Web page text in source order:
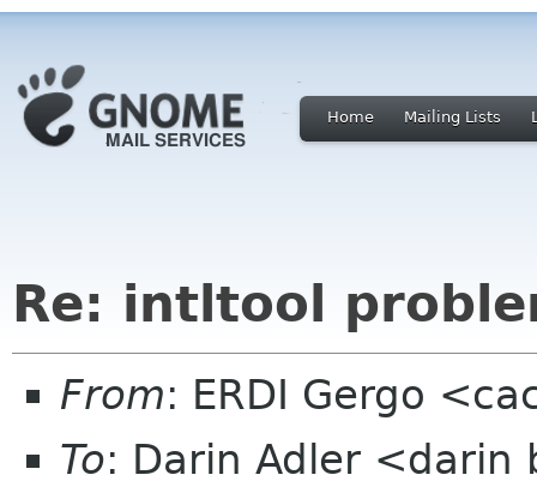
Home Mailing Lists
Re: intltool
From: ERDI Gergo
To: Darin Adler <darin